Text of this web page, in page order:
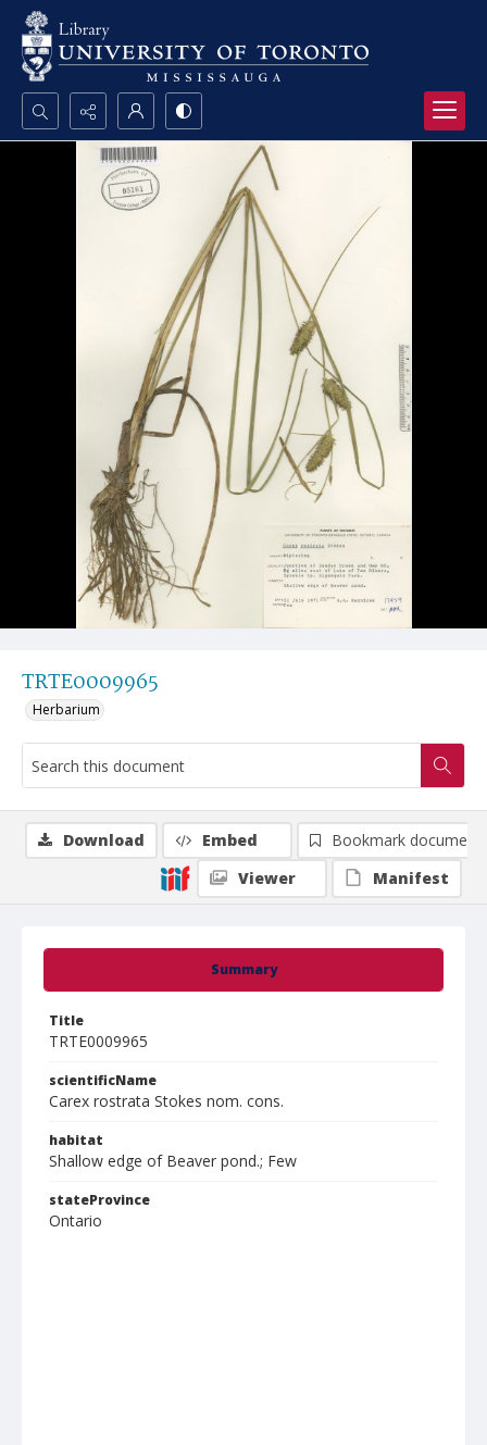
Search...
Advanced search
TRTE0009965
Herbarium
Summary
Title
TRTE0009965
scientificName
Carex rostrata Stokes nom. cons.
habitat
Shallow edge of Beaver pond.; Few
stateProvince
Ontario
Download Embed
Bookmark document
Viewer
Manifest